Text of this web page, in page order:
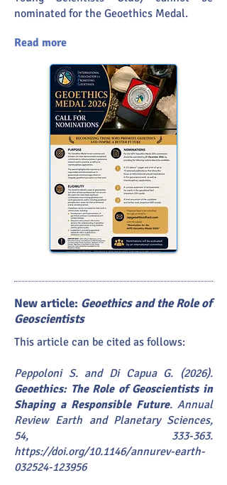
nominated for the Geoethics Medal.
Read more
New article: Geoethics and the Role of
Geoscientists
This article can be cited as follows:
Peppoloni S. and Di Capua G. (2026).
Geoethics: The Role of Geoscientists in
Shaping a Responsible Future. Annual
Review Earth and Planetary Sciences,
54, 333-363.
https://doi.org/10.1146/annurev-earth-
032524-123956